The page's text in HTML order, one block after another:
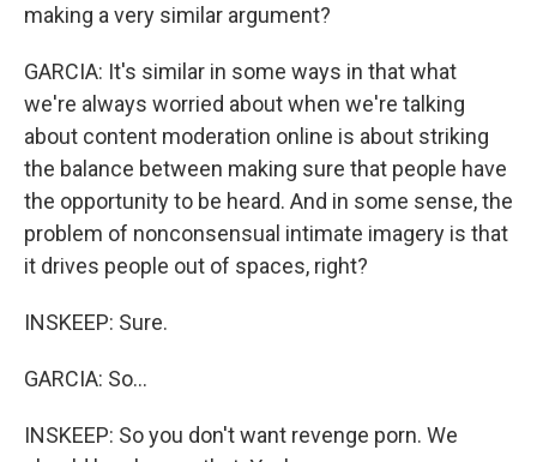
making a very similar argument?
GARCIA: It's similar in some ways in that what
we're always worried about when we're talking
about content moderation online is about striking
the balance between making sure that people have
the opportunity to be heard. And in some sense, the
problem of nonconsensual intimate imagery is that
it drives people out of spaces, right?
INSKEEP: Sure.
GARCIA: So...
INSKEEP: So you don't want revenge porn. We